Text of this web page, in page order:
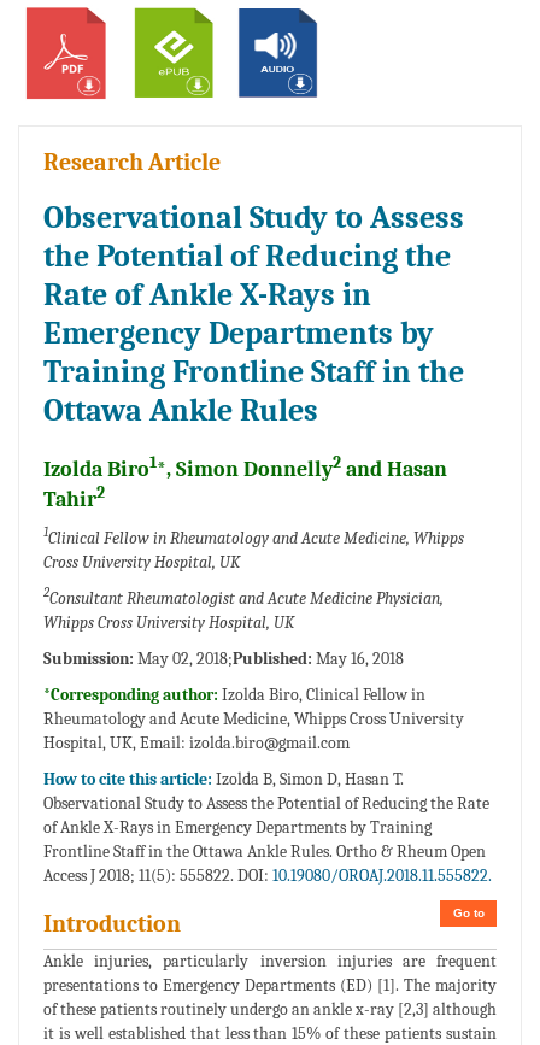
Research Article
Observational Study to Assess
the Potential of Reducing the
Rate of Ankle X-Rays in
Emergency Departments by
Training Frontline Staff in the
Ottawa Ankle Rules
Izolda Biro1*, Simon Donnelly2 and Hasan
Tahir2
1Clinical Fellow in Rheumatology and Acute Medicine, Whipps
Cross University Hospital, UK
2Consultant Rheumatologist and Acute Medicine Physician,
Whipps Cross University Hospital, UK
Submission: May 02, 2018;Published: May 16, 2018
*Corresponding author: Izolda Biro, Clinical Fellow in
Rheumatology and Acute Medicine, Whipps Cross University
Hospital, UK, Email: izolda.biro@gmail.com
How to cite this article: Izolda B, Simon D, Hasan T.
Observational Study to Assess the Potential of Reducing the Rate
of Ankle X-Rays in Emergency Departments by Training
Frontline Staff in the Ottawa Ankle Rules. Ortho & Rheum Open
Access J 2018; 11(5): 555822. DOI: 10.19080/OROAJ.2018.11.555822.
Go to
Introduction
Ankle injuries, particularly inversion injuries are frequent
presentations to Emergency Departments (ED) [1]. The majority
of these patients routinely undergo an ankle x-ray [2,3] although
it is well established that less than 15% of these patients sustain